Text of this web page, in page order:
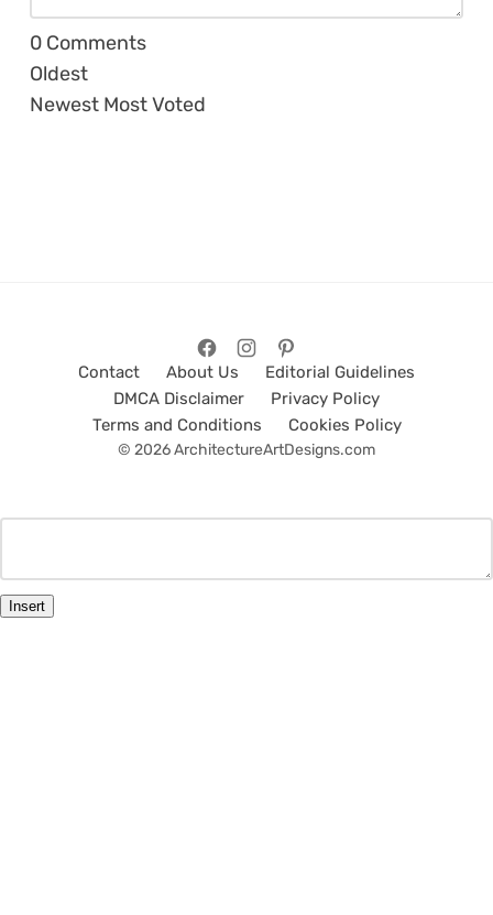
0 Comments
Oldest
Newest Most Voted
Contact About Us
Editorial Guidelines
DMCA Disclaimer
Privacy Policy
Terms and Conditions
Cookies Policy
© 2026 ArchitectureArtDesigns.com
Insert